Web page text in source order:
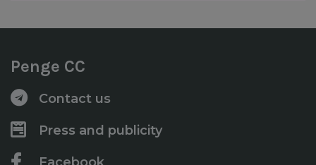
Penge CC
Contact us
Press and publicity